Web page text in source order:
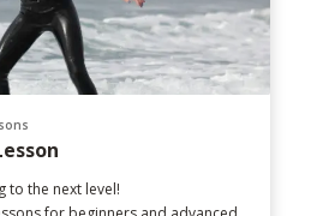
to the next level!